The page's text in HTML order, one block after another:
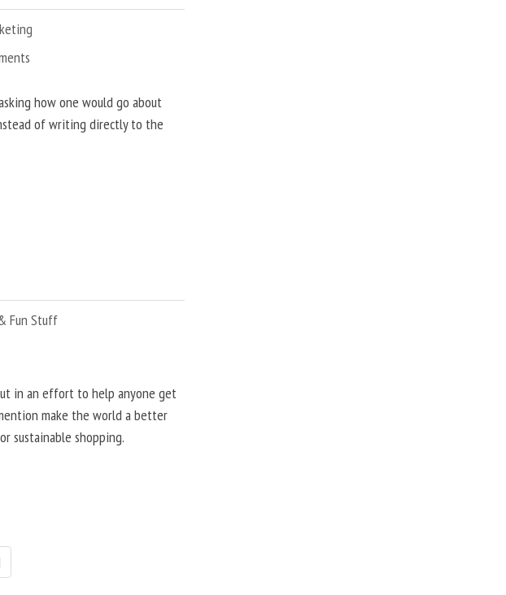
how one would go about
of writing directly to the
Fun Stuff
in an effort to help anyone get
make the world a better
sustainable shopping.